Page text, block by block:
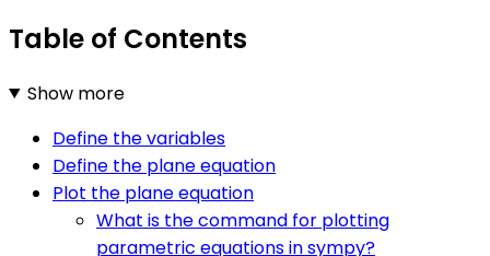
Table of Contents
Show more
Define the variables
Define the plane equation
Plot the plane equation
What is the command for plotting
parametric equations in sympy?